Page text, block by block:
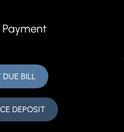
Payment
DUE BILL
DEPOSIT